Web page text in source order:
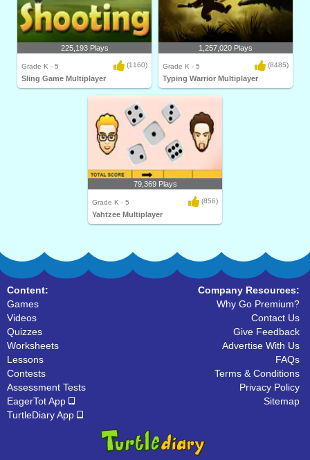
225,193 Plays
Grade K - 5 (1160)
Sling Game Multiplayer
1,257,020 Plays
Grade K - 5 (8485)
Typing Warrior Multiplayer
79,369 Plays
Grade K - 5 (856)
Yahtzee Multiplayer
Content:
Games
Videos
Quizzes
Worksheets
Lessons
Contests
Assessment Tests
EagerTot App
TurtleDiary App
Company Resources:
Why Go Premium?
Contact Us
Give Feedback
Advertise With Us
FAQs
Terms & Conditions
Privacy Policy
Sitemap